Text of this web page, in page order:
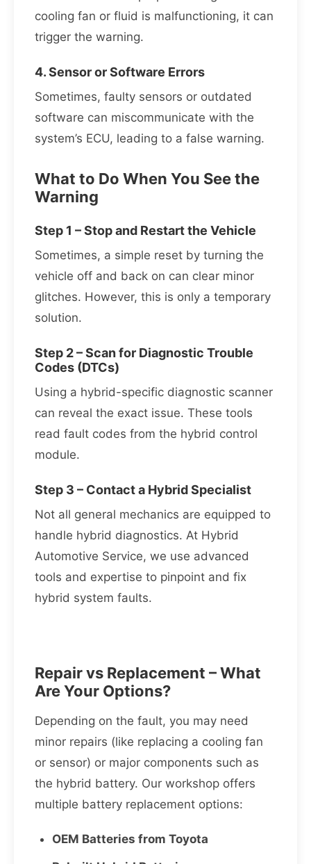
cooling fan or fluid is malfunctioning, it can
trigger the warning.
4. Sensor or Software Errors
Sometimes, faulty sensors or outdated
software can miscommunicate with the
system’s ECU, leading to a false warning.
What to Do When You See the
Warning
Step 1 – Stop and Restart the Vehicle
Sometimes, a simple reset by turning the
vehicle off and back on can clear minor
glitches. However, this is only a temporary
solution.
Step 2 – Scan for Diagnostic Trouble
Codes (DTCs)
Using a hybrid-specific diagnostic scanner
can reveal the exact issue. These tools
read fault codes from the hybrid control
module.
Step 3 – Contact a Hybrid Specialist
Not all general mechanics are equipped to
handle hybrid diagnostics. At Hybrid
Automotive Service, we use advanced
tools and expertise to pinpoint and fix
hybrid system faults.
Repair vs Replacement – What
Are Your Options?
Depending on the fault, you may need
minor repairs (like replacing a cooling fan
or sensor) or major components such as
the hybrid battery. Our workshop offers
multiple battery replacement options:
OEM Batteries from Toyota